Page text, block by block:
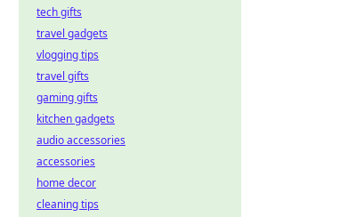
tech gifts
travel gadgets
vlogging tips
travel gifts
gaming gifts
kitchen gadgets
audio accessories
accessories
home decor
cleaning tips